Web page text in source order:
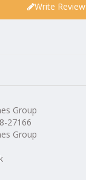
Write Review
Group
27166
Group